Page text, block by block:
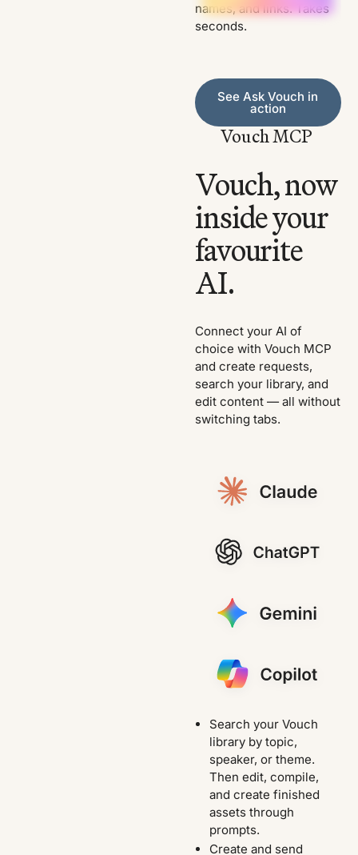
names, and links. Takes
seconds.
See Ask Vouch in action
See Ask Vouch in
action
Vouch MCP
Vouch, now
inside your
favourite
AI.
Connect your AI of
choice with Vouch MCP
and create requests,
search your library, and
edit content — all without
switching tabs.
Search your Vouch
library by topic,
speaker, or theme.
Then edit, compile,
and create finished
assets through
prompts.
Create and send